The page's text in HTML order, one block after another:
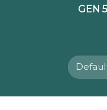
GEN